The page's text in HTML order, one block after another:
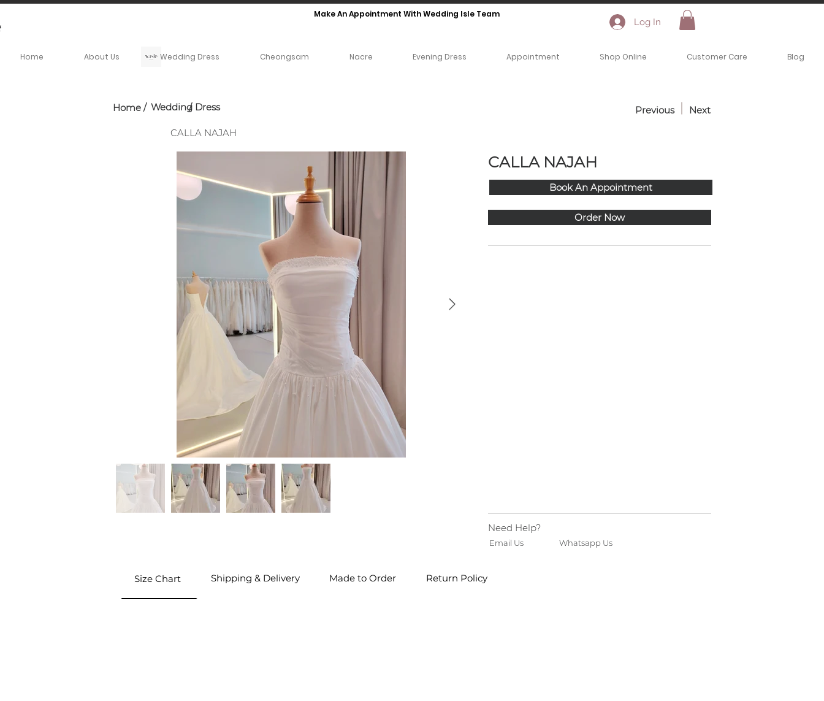
Make An Appointment With Wedding Isle Team
Log In
Home About Us Wedding Dress Cheongsam Nacre Evening Dress Appointment Shop Online Customer Care Blog
Home / Wedding Dress
/ Previous
Next
CALLA NAJAH
CALLA NAJAH
Book An Appointment
Order Now
Need Help?
Email Us Whatsapp Us
Size Chart Shipping & Delivery Made to Order Return Policy